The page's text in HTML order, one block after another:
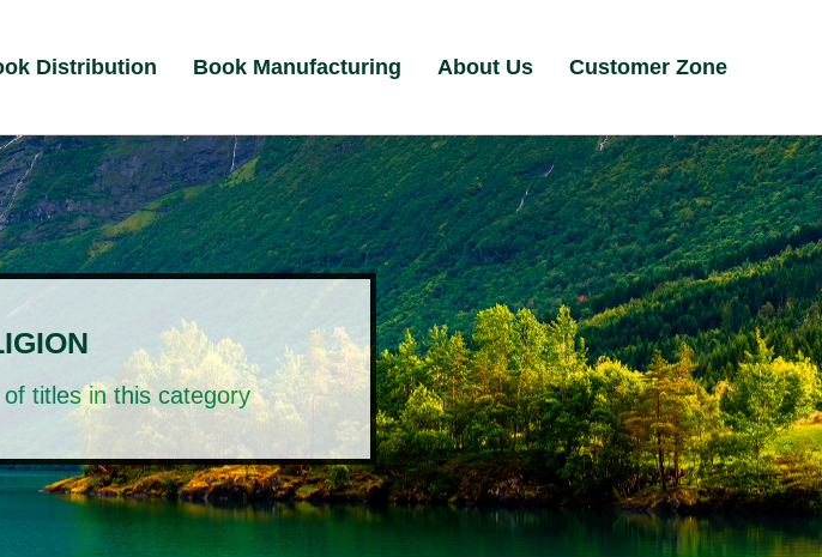
Distribution Book Manufacturing About Us Customer Zone
titles in this category